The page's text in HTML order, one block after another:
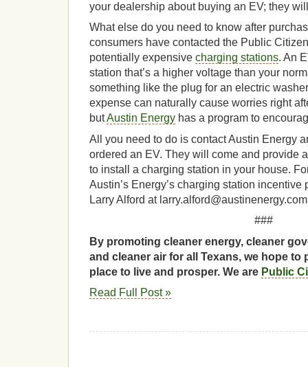
your dealership about buying an EV; they
What else do you need to know after
consumers have contacted the Public
potentially expensive charging stations. An
station that’s a higher voltage than your
something like the plug for an electric
expense can naturally cause worries right
butAustin Energy has a program to
All you need to do is contact Austin Energy
ordered an EV. They will come and provide
to install a charging station in your house.
Austin’s Energy’s charging station incentive
Larry Alford at
###
By promoting cleaner energy, cleaner
and cleaner air for all Texans, we hope to
place to live and prosper. We are Public
Read Full Post »